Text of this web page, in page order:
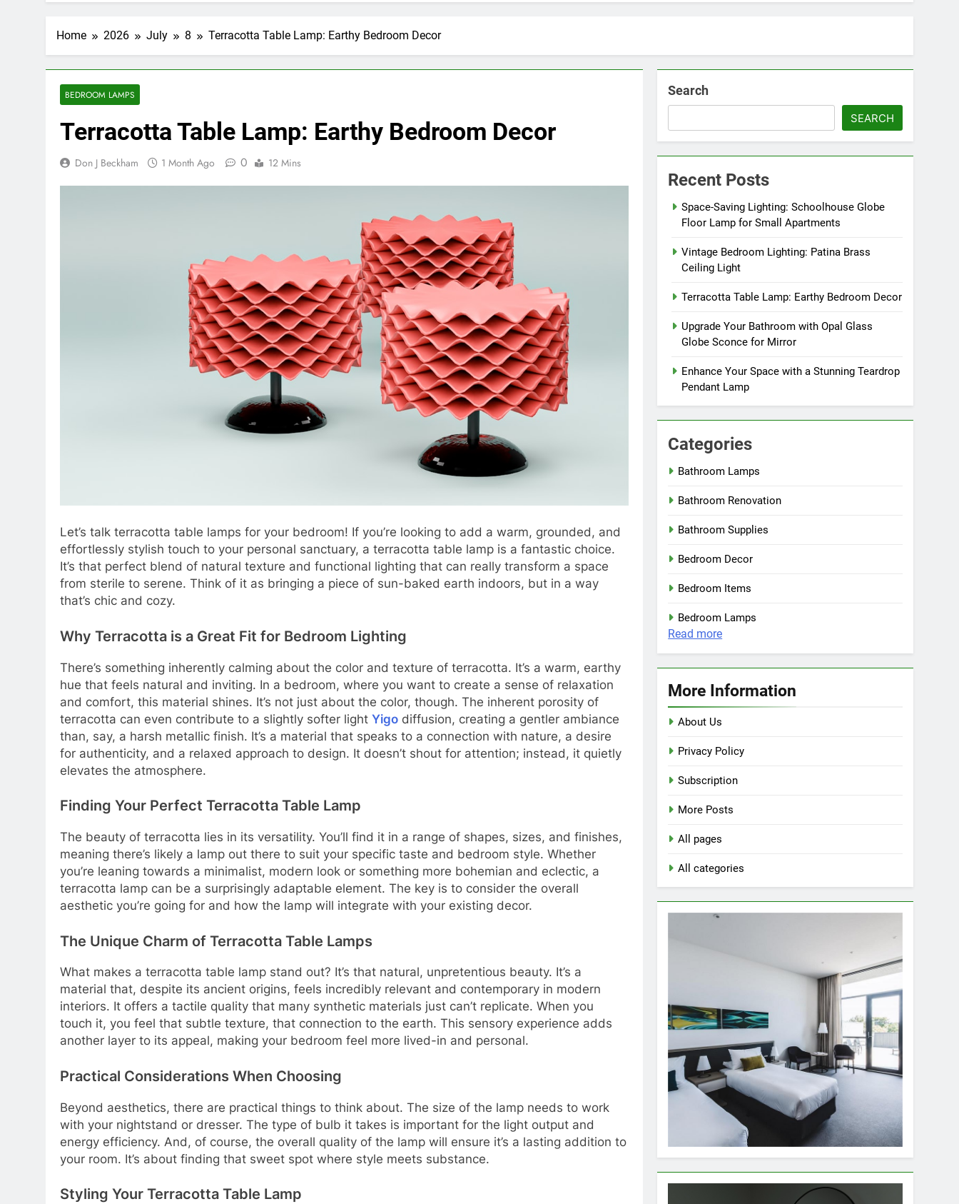
Home 2026 July 8 Terracotta Table Lamp: Earthy Bedroom Decor
BEDROOM LAMPS
Terracotta Table Lamp: Earthy Bedroom Decor
Don J Beckham 1 Month Ago 0 12 Mins
Let’s talk terracotta table lamps for your bedroom! If you’re looking to add a warm, grounded, and
effortlessly stylish touch to your personal sanctuary, a terracotta table lamp is a fantastic choice.
It’s that perfect blend of natural texture and functional lighting that can really transform a space
from sterile to serene. Think of it as bringing a piece of sun-baked earth indoors, but in a way
that’s chic and cozy.
Why Terracotta is a Great Fit for Bedroom Lighting
There’s something inherently calming about the color and texture of terracotta. It’s a warm, earthy
hue that feels natural and inviting. In a bedroom, where you want to create a sense of relaxation
and comfort, this material shines. It’s not just about the color, though. The inherent porosity of
terracotta can even contribute to a slightly softer light Yigo diffusion, creating a gentler ambiance
than, say, a harsh metallic finish. It’s a material that speaks to a connection with nature, a desire
for authenticity, and a relaxed approach to design. It doesn’t shout for attention; instead, it quietly
elevates the atmosphere.
Finding Your Perfect Terracotta Table Lamp
The beauty of terracotta lies in its versatility. You’ll find it in a range of shapes, sizes, and finishes,
meaning there’s likely a lamp out there to suit your specific taste and bedroom style. Whether
you’re leaning towards a minimalist, modern look or something more bohemian and eclectic, a
terracotta lamp can be a surprisingly adaptable element. The key is to consider the overall
aesthetic you’re going for and how the lamp will integrate with your existing decor.
The Unique Charm of Terracotta Table Lamps
What makes a terracotta table lamp stand out? It’s that natural, unpretentious beauty. It’s a
material that, despite its ancient origins, feels incredibly relevant and contemporary in modern
interiors. It offers a tactile quality that many synthetic materials just can’t replicate. When you
touch it, you feel that subtle texture, that connection to the earth. This sensory experience adds
another layer to its appeal, making your bedroom feel more lived-in and personal.
Practical Considerations When Choosing
Beyond aesthetics, there are practical things to think about. The size of the lamp needs to work
with your nightstand or dresser. The type of bulb it takes is important for the light output and
energy efficiency. And, of course, the overall quality of the lamp will ensure it’s a lasting addition to
your room. It’s about finding that sweet spot where style meets substance.
Styling Your Terracotta Table Lamp
Search
SEARCH
Recent Posts
Space-Saving Lighting: Schoolhouse Globe
Floor Lamp for Small Apartments
Vintage Bedroom Lighting: Patina Brass
Ceiling Light
Terracotta Table Lamp: Earthy Bedroom Decor
Upgrade Your Bathroom with Opal Glass
Globe Sconce for Mirror
Enhance Your Space with a Stunning Teardrop
Pendant Lamp
Categories
Bathroom Lamps
Bathroom Renovation
Bathroom Supplies
Bedroom Decor
Bedroom Items
Bedroom Lamps
Read more:
Your
Space
Nordic
Stained
Glass
More Information
About Us
Privacy Policy
Subscription
More Posts
All pages
All categories